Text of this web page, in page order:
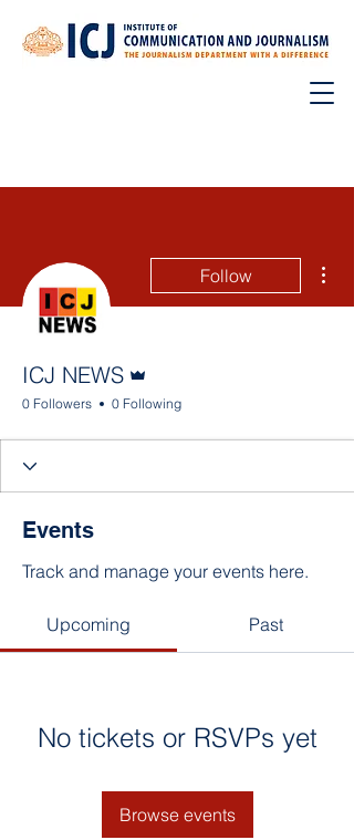
Follow
ICJ NEWS
0 Followers 0 Following
Events
Track and manage your events here.
Upcoming Past
No tickets or RSVPs yet
Browse events